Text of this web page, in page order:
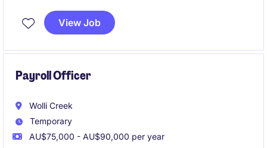
focused business partner driving better
organisational outcomes. Working across a diverse
influence decision-making, and help shape the future
innovation
View Job
Payroll Officer
Wolli Creek
Temporary
AU$75,000 - AU$90,000 per year